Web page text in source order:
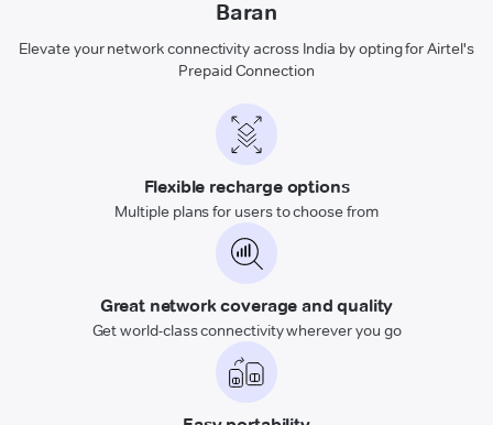
Baran
Elevate your network connectivity across India by opting for Airtel's
Prepaid Connection
Flexible recharge options
Multiple plans for users to choose from
Great network coverage and quality
Get world-class connectivity wherever you go